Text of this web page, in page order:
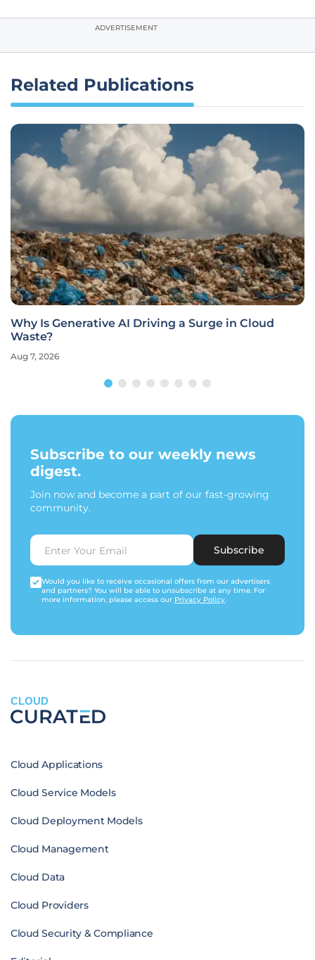
ADVERTISEMENT
Related Publications
Why Is Generative AI Driving a Surge in Cloud
Waste?
Aug 7, 2026
Subscribe to our weekly news
digest.
Join now and become a part of our fast-growing
community.
Subscribe
Would you like to receive occasional offers from our advertisers
and partners? You will be able to unsubscribe at any time. For
more information, please access our Privacy Policy.
CLOUD
Cloud Applications
Cloud Service Models
Cloud Deployment Models
Cloud Management
Cloud Data
Cloud Providers
Cloud Security & Compliance